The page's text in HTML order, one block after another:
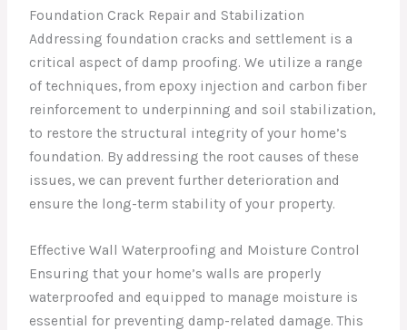
Foundation Crack Repair and Stabilization
Addressing foundation cracks and settlement is a
critical aspect of damp proofing. We utilize a range
of techniques, from epoxy injection and carbon fiber
reinforcement to underpinning and soil stabilization,
to restore the structural integrity of your home’s
foundation. By addressing the root causes of these
issues, we can prevent further deterioration and
ensure the long-term stability of your property.
Effective Wall Waterproofing and Moisture Control
Ensuring that your home’s walls are properly
waterproofed and equipped to manage moisture is
essential for preventing damp-related damage. This